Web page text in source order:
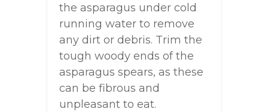
the asparagus under cold
running water to remove
any dirt or debris. Trim the
tough woody ends of the
asparagus spears, as these
can be fibrous and
unpleasant to eat.